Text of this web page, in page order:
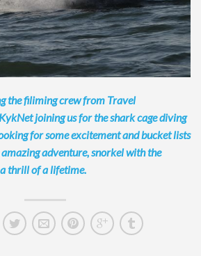
the filiming crew from Travel
joining us for the shark cage diving
for some excitement and bucket lists
adventure, snorkel with the
thrill of a lifetime.